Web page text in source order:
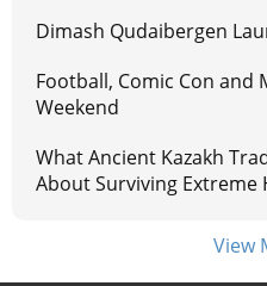
Dimash Qudaibergen
Football, Comic Con and
Weekend
What Ancient Kazakh
About Surviving Extreme
View